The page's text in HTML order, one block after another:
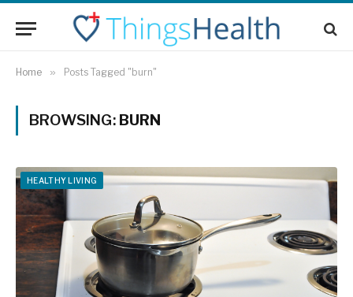
Home » Posts Tagged "burn"
BROWSING: BURN
HEALTHY LIVING